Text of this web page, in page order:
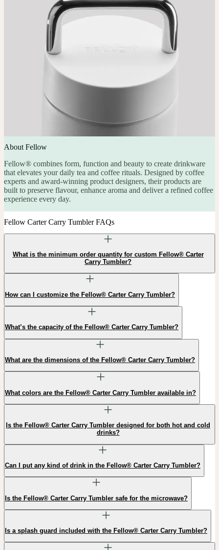
About Fellow
Fellow® combines form, function and beauty to create drinkware
that elevates your daily tea and coffee rituals. Designed by coffee
experts and award-winning product designers, their products are
built to preserve flavour, enhance aroma and deliver a refined coffee
experience every day.
Fellow Carter Carry Tumbler FAQs
What is the minimum order quantity for custom Fellow® Carter
Carry Tumbler?
How can I customize the Fellow® Carter Carry Tumbler?
What’s the capacity of the Fellow® Carter Carry Tumbler?
What are the dimensions of the Fellow® Carter Carry Tumbler?
What colors are the Fellow® Carter Carry Tumbler available in?
Is the Fellow® Carter Carry Tumbler designed for both hot and cold
drinks?
Can I put any kind of drink in the Fellow® Carter Carry Tumbler?
Is the Fellow® Carter Carry Tumbler safe for the microwave?
Is a splash guard included with the Fellow® Carter Carry Tumbler?